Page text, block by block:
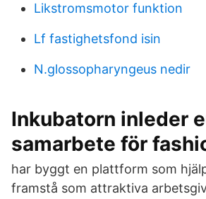
Likstromsmotor funktion
Lf fastighetsfond isin
N.glossopharyngeus nedir
Inkubatorn inleder
samarbete för
har byggt en plattform som
framstå som attraktiva